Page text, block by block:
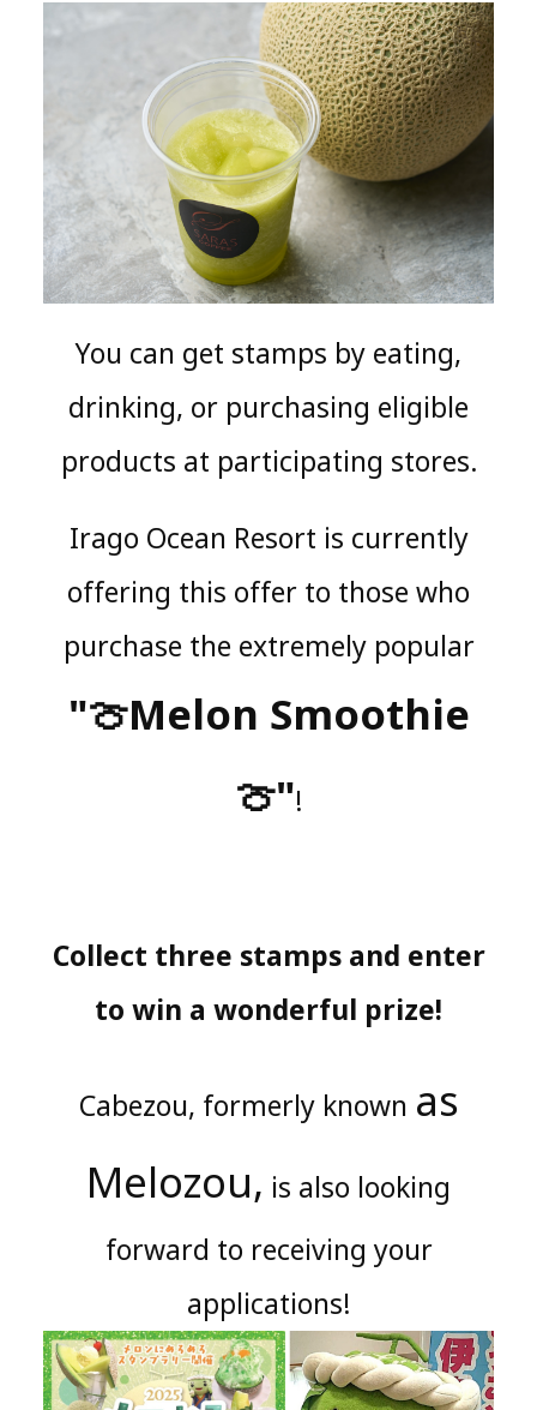
You can get stamps by eating,
drinking, or purchasing eligible
products at participating stores.
Irago Ocean Resort is currently
offering this offer to those who
purchase the extremely popular
"🍈Melon Smoothie
🍈"!
Collect three stamps and enter
to win a wonderful prize!
Cabezou, formerly known as
Melozou, is also looking
forward to receiving your
applications!